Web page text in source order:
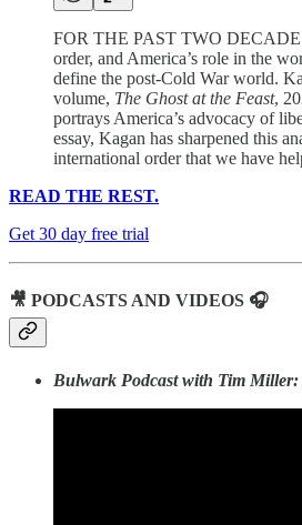
FOR THE PAST TWO
order, and America’s role in the
define the post-Cold War world.
volume, The Ghost at the Feast,
portrays America’s advocacy of
essay, Kagan has sharpened this
international order that we have
READ THE REST.
Get 30 day free trial
🎥 PODCASTS AND VIDEOS 🎧
Bulwark Podcast with Tim Miller: